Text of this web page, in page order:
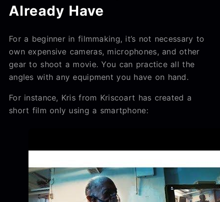
Already Have
For a beginner in filmmaking, it’s not necessary to
own expensive cameras, microphones, and other
gear to shoot a movie. You can practice all the
angles with any equipment you have on hand.
For instance, Kris from Kriscoart has created a
short film only using a smartphone: